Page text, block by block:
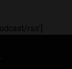
rss']